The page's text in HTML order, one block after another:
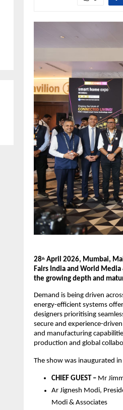
28th April 2026, Mumbai,
Fairs India and World
the growing depth and
Demand is being driven
energy-efficient systems
designers prioritising
secure and experience-
and manufacturing
production and global
The show was inaugurated
CHIEF GUEST – Mr
Ar Jignesh Modi,
Modi & Associates